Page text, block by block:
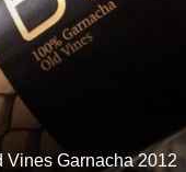
Vines Garnacha 2012